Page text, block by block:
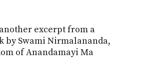
excerpt from a
by Swami Nirmalananda,
of Anandamayi Ma